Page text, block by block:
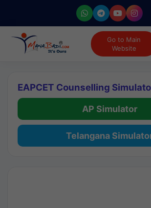
Go to Main
Website
EAPCET Counselling
AP Simulator
Telangana